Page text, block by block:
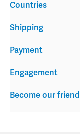
Shipping
Payment
Engagement
Become our friend
Countries